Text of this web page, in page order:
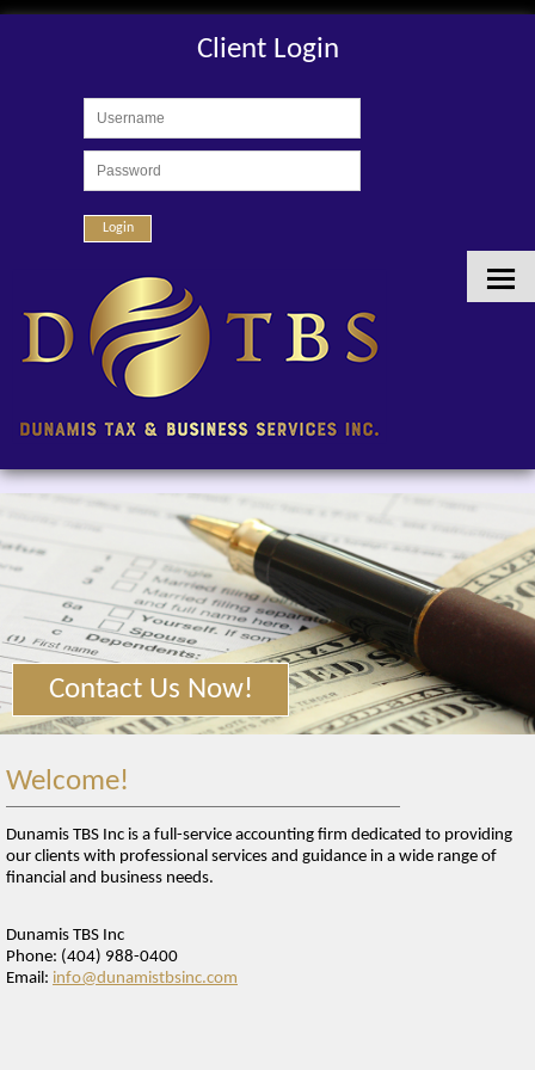
Client Login
Login
ABOUT US
CONTACT
TAX TOOLS
NEWS
FINANCIAL GUIDES
GLOSSARY
LINKS
Welcome!
Dunamis TBS Inc is a full-service accounting firm dedicated to providing
our clients with professional services and guidance in a wide range of
financial and business needs.
Dunamis TBS Inc
Phone: (404) 988-0400
Email: info@dunamistbsinc.com
Contact Us Now!